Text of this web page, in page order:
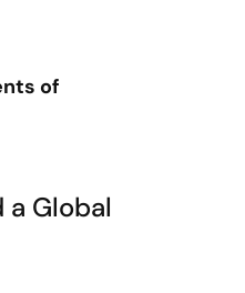
of
a Global